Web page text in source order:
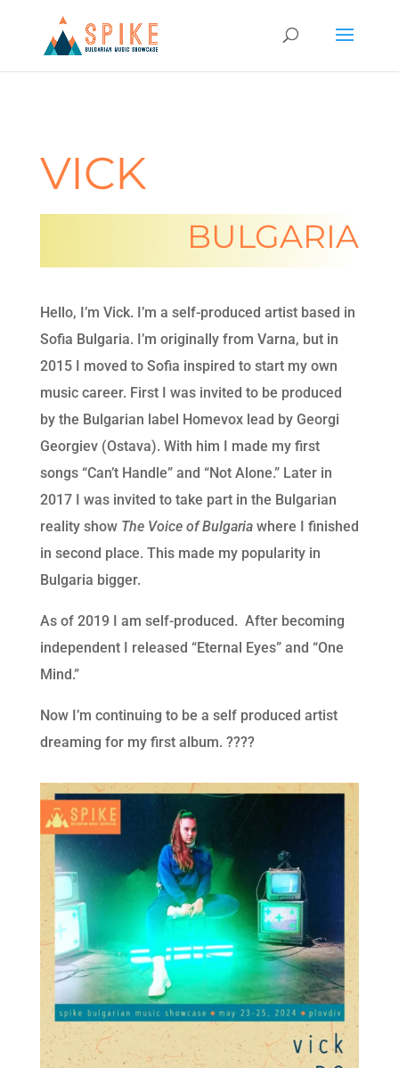
VICK
BULGARIA
Hello, I’m Vick. I’m a self-produced artist based in
Sofia Bulgaria. I’m originally from Varna, but in
2015 I moved to Sofia inspired to start my own
music career. First I was invited to be produced
by the Bulgarian label Homevox lead by Georgi
Georgiev (Ostava). With him I made my first
songs “Can’t Handle” and “Not Alone.” Later in
2017 I was invited to take part in the Bulgarian
reality showThe Voice of Bulgariawhere I finished
in second place. This made my popularity in
Bulgaria bigger.
As of 2019 I am self-produced. After becoming
independent I released “Eternal Eyes” and “One
Mind.”
Now I’m continuing to be a self produced artist
dreaming for my first album. ????